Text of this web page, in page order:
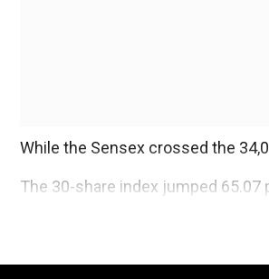
While the Sensex crossed the
The 30-share index jumped 65.07